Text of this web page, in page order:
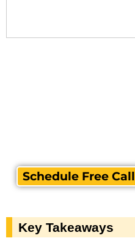
Schedule Free Call
Key Takeaways